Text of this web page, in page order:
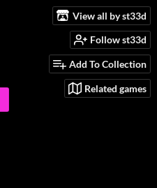
View all by st33d
Follow st33d
Add To Collection
Related games